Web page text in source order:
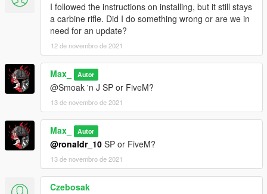
I followed the instructions on installing, but it still stays
a carbine rifle. Did I do something wrong or are we in
need for an update?
12 de novembro de 2021
Max_ Autor
@Smoak 'n J SP or FiveM?
13 de novembro de 2021
Max_ Autor
@ronaldr_10 SP or FiveM?
13 de novembro de 2021
Czebosak